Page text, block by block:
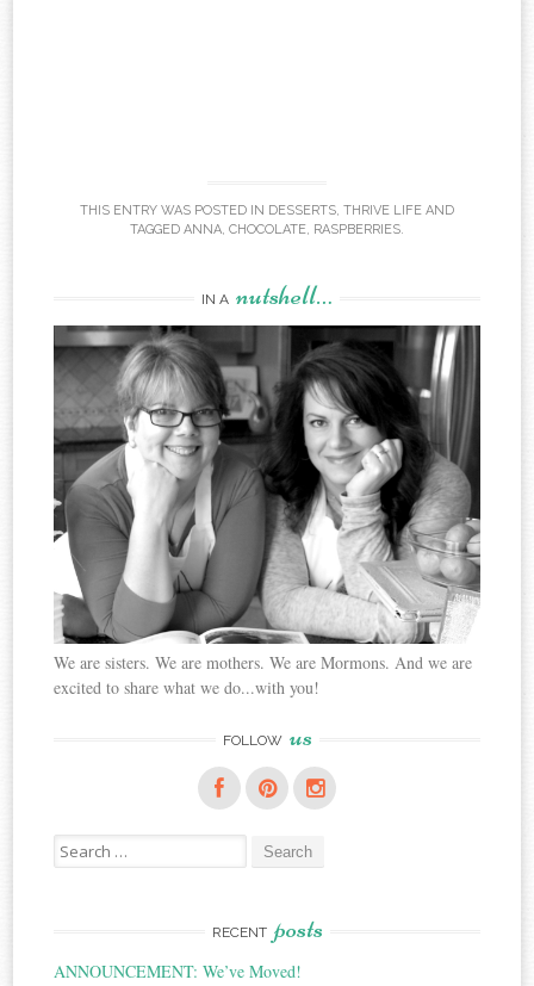
THIS ENTRY WAS POSTED IN DESSERTS, THRIVE LIFE AND
TAGGED ANNA, CHOCOLATE, RASPBERRIES.
IN A nutshell…
We are sisters. We are mothers. We are Mormons. And we are
excited to share what we do...with you!
FOLLOW us
Search
for:
RECENT posts
ANNOUNCEMENT: We’ve Moved!